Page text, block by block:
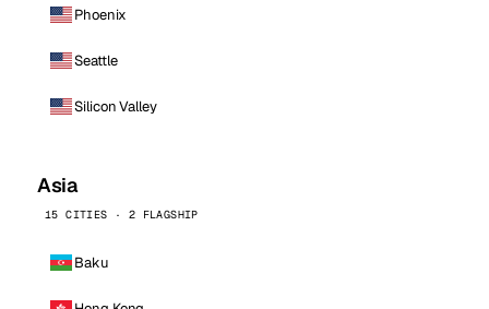
Phoenix
Seattle
Silicon Valley
Asia
15 CITIES · 2 FLAGSHIP
Baku